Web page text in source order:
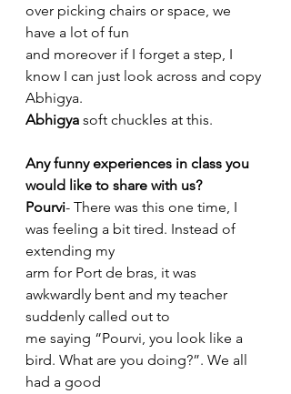
over picking chairs or space, we
have a lot of fun
and moreover if I forget a step, I
know I can just look across and copy
Abhigya.
Abhigya soft chuckles at this.
Any funny experiences in class you
would like to share with us?
Pourvi- There was this one time, I
was feeling a bit tired. Instead of
extending my
arm for Port de bras, it was
awkwardly bent and my teacher
suddenly called out to
me saying “Pourvi, you look like a
bird. What are you doing?”. We all
had a good